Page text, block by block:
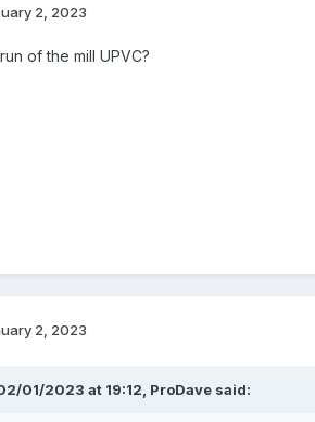
2, 2023
of the mill UPVC?
2, 2023
01/2023 at 19:12, ProDavesaid: